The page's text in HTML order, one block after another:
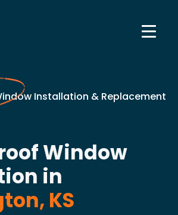
Installation & Replacement
Window
in
KS